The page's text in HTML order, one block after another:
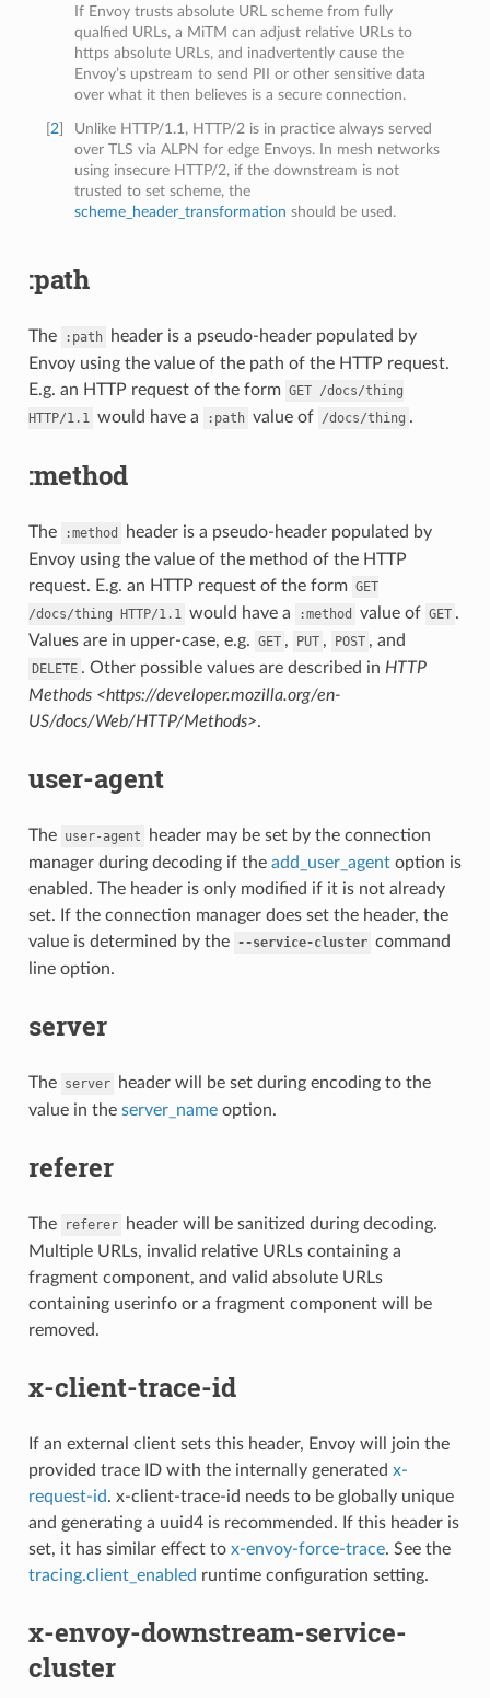
If Envoy trusts absolute URL scheme from fully
qualfied URLs, a MiTM can adjust relative URLs to
https absolute URLs, and inadvertently cause the
Envoy’s upstream to send PII or other sensitive data
over what it then believes is a secure connection.
2
Unlike HTTP/1.1, HTTP/2 is in practice always served
over TLS via ALPN for edge Envoys. In mesh networks
using insecure HTTP/2, if the downstream is not
trusted to set scheme, the
scheme_header_transformation should be used.
:path
The :path
header is a pseudo-header populated by
Envoy using the value of the path of the HTTP request.
E.g. an HTTP request of the form GET /docs/thing
HTTP/1.1 would have a :path value of /docs/thing .
:method
The :method
header is a pseudo-header populated by
Envoy using the value of the method of the HTTP
request. E.g. an HTTP request of the form GET
/docs/thing HTTP/1.1 would have a :method value of GET .
Values are in upper-case, e.g. GET , PUT , POST , and
DELETE . Other possible values are described in HTTP
Methods <https://developer.mozilla.org/en-
US/docs/Web/HTTP/Methods>.
user-agent
The user-agent
header may be set by the connection
manager during decoding if the add_user_agentoption is
enabled. The header is only modified if it is not already
set. If the connection manager does set the header, the
value is determined by the --service-cluster command
line option.
server
The server
header will be set during encoding to the
value in the server_nameoption.
referer
The referer
header will be sanitized during decoding.
Multiple URLs, invalid relative URLs containing a
fragment component, and valid absolute URLs
containing userinfo or a fragment component will be
removed.
x-client-trace-id
If an external client sets this header, Envoy will join the
provided trace ID with the internally generated x-
request-id. x-client-trace-id needs to be globally unique
and generating a uuid4 is recommended. If this header is
set, it has similar effect to x-envoy-force-trace. See the
tracing.client_enabled runtime configuration setting.
x-envoy-downstream-service-
cluster